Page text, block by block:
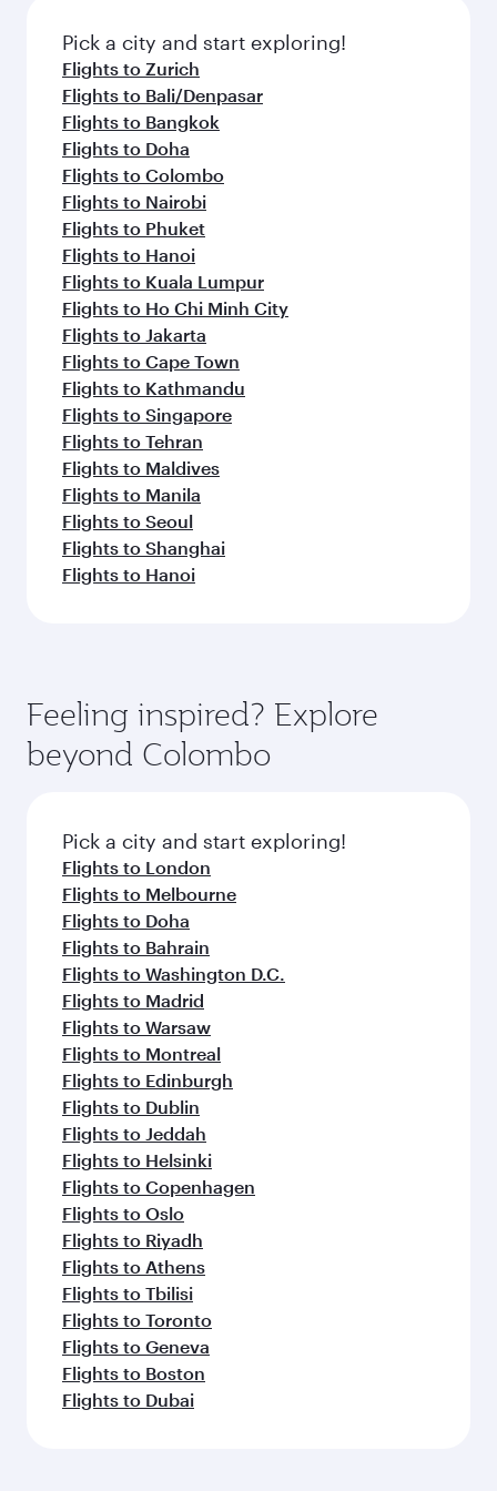
fresh ingredients and inspired by global
flavours.
Pick a city and start exploring!
Flights to Zurich
Flights to Bali/Denpasar
Flights to Bangkok
Flights to Doha
Flights to Colombo
Flights to Nairobi
Flights to Phuket
Flights to Hanoi
Flights to Kuala Lumpur
Flights to Ho Chi Minh City
Flights to Jakarta
Flights to Cape Town
Flights to Kathmandu
Flights to Singapore
Flights to Tehran
Flights to Maldives
Flights to Manila
Flights to Seoul
Flights to Shanghai
Flights to Hanoi
Feeling inspired? Explore
beyond Colombo
Pick a city and start exploring!
Flights to London
Flights to Melbourne
Flights to Doha
Flights to Bahrain
Flights to Washington D.C.
Flights to Madrid
Flights to Warsaw
Flights to Montreal
Flights to Edinburgh
Flights to Dublin
Flights to Jeddah
Flights to Helsinki
Flights to Copenhagen
Flights to Oslo
Flights to Riyadh
Flights to Athens
Flights to Tbilisi
Flights to Toronto
Flights to Geneva
Flights to Boston
Flights to Dubai